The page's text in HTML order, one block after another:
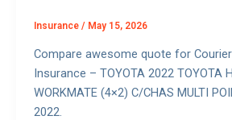
Insurance / May 15, 2026
Compare awesome quote for
Insurance – TOYOTA 2022 TOYOTA
WORKMATE (4×2) C/CHAS MULTI
2022.